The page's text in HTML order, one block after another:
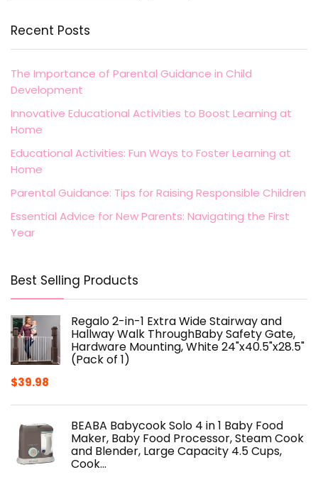
Recent Posts
The Importance of Parental Guidance in Child
Development
Innovative Educational Activities to Boost Learning at
Home
Educational Activities: Fun Ways to Foster Learning at
Home
Parental Guidance: Tips for Raising Responsible Children
Essential Advice for New Parents: Navigating the First
Year
Best Selling Products
Regalo 2-in-1 Extra Wide Stairway and
Hallway Walk ThroughBaby Safety Gate,
Hardware Mounting, White 24"x40.5"x28.5"
(Pack of 1)
$39.98
BEABA Babycook Solo 4 in 1 Baby Food
Maker, Baby Food Processor, Steam Cook
and Blender, Large Capacity 4.5 Cups,
Cook…